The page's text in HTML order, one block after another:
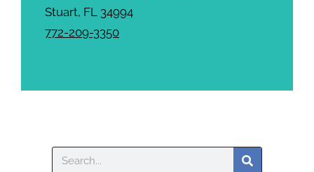
Stuart, FL 34994
772-209-3350
Search